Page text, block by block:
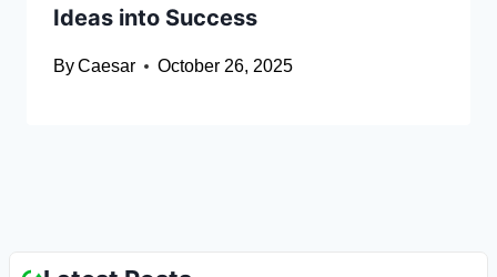
Ideas into Success
ByCaesar October 26, 2025